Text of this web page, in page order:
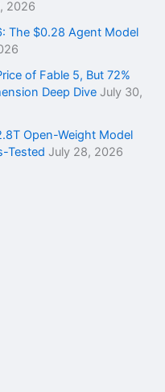
2026
The $0.28 Agent Model
of Fable 5, But 72%
Deep Dive July 30,
Open-Weight Model
Tested July 28, 2026